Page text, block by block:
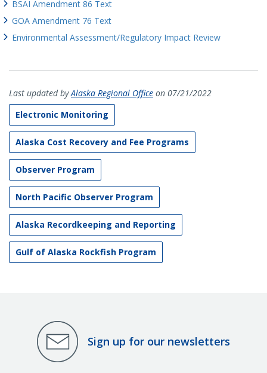
BSAI Amendment 86 Text
GOA Amendment 76 Text
Environmental Assessment/Regulatory Impact Review
Last updated byAlaska Regional Office on 07/21/2022
Electronic Monitoring
Alaska Cost Recovery and Fee Programs
Observer Program
North Pacific Observer Program
Alaska Recordkeeping and Reporting
Gulf of Alaska Rockfish Program
Sign up for our newsletters